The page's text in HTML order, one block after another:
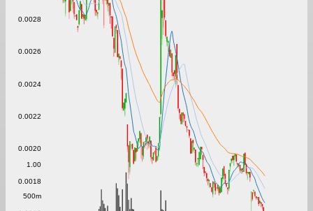
0.0018
0.0020
0.0022
0.0024
0.0026
0.0028
500m
1.00